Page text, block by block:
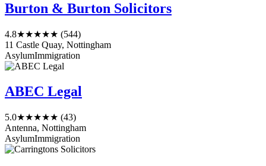
Burton & Burton Solicitors
4.8★★★★★ (544)
11 Castle Quay, Nottingham
AsylumImmigration
ABEC Legal
5.0★★★★★ (43)
Antenna, Nottingham
AsylumImmigration